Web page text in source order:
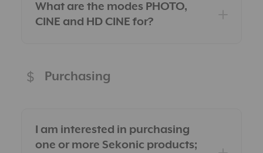
What are the modes PHOTO,
CINE and HD CINE for?
Purchasing
I am interested in purchasing
one or more Sekonic products;